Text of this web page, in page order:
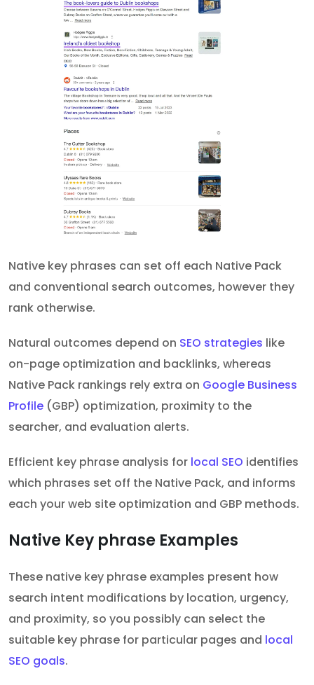
Native key phrases can set off each Native Pack
and conventional search outcomes, however they
rank otherwise.
Natural outcomes depend on SEO strategies like
on-page optimization and backlinks, whereas
Native Pack rankings rely extra on Google Business
Profile (GBP) optimization, proximity to the
searcher, and evaluation alerts.
Efficient key phrase analysis for local SEO identifies
which phrases set off the Native Pack, and informs
each your web site optimization and GBP methods.
Native Key phrase Examples
These native key phrase examples present how
search intent modifications by location, urgency,
and proximity, so you possibly can select the
suitable key phrase for particular pages and local
SEO goals.